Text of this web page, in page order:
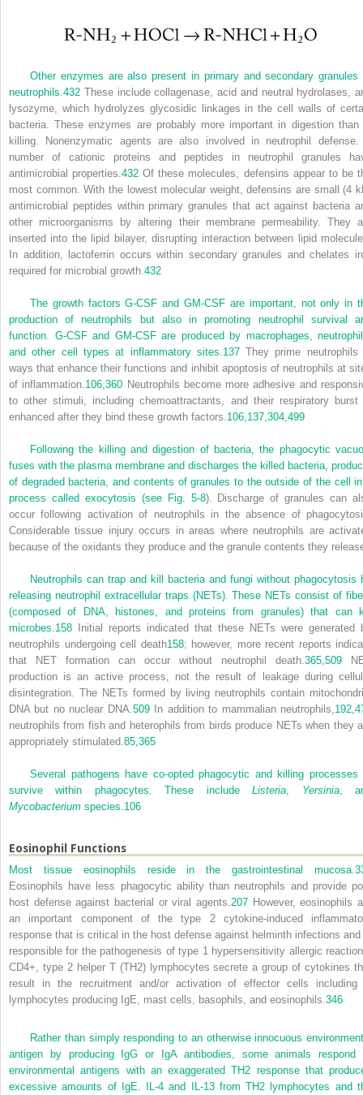
Other enzymes are also present in primary and secondary granules
neutrophils. 432 These include collagenase, acid and neutral hydrolases,
lysozyme, which hydrolyzes glycosidic linkages in the cell walls of
bacteria. These enzymes are probably more important in digestion than
killing. Nonenzymatic agents are also involved in neutrophil defense.
number of cationic proteins and peptides in neutrophil granules
antimicrobial properties.432 Of these molecules, defensins appear to be
most common. With the lowest molecular weight, defensins are small (4
antimicrobial peptides within primary granules that act against bacteria
other microorganisms by altering their membrane permeability. They
inserted into the lipid bilayer, disrupting interaction between lipid
In addition, lactoferrin occurs within secondary granules and chelates
required for microbial growth. 432
The growth factors G-CSF and GM-CSF are important, not only in
production of neutrophils but also in promoting neutrophil survival
function. G-CSF and GM-CSF are produced by macrophages,
and other cell types at inflammatory sites. 137They prime neutrophils
ways that enhance their functions and inhibit apoptosis of neutrophils at
of inflammation. 106,360 Neutrophils become more adhesive and
to other stimuli, including chemoattractants, and their respiratory burst
enhanced after they bind these growth factors. 106, 137, 304, 499
Following the killing and digestion of bacteria, the phagocytic
fuses with the plasma membrane and discharges the killed bacteria,
of degraded bacteria, and contents of granules to the outside of the cell
process called exocytosis (see Fig. 5-8). Discharge of granules can
occur following activation of neutrophils in the absence of
Considerable tissue injury occurs in areas where neutrophils are
because of the oxidants they produce and the granule contents they
Neutrophils can trap and kill bacteria and fungi without phagocytosis
releasing neutrophil extracellular traps (NETs). These NETs consist of
(composed of DNA, histones, and proteins from granules) that can
microbes. 158 Initial reports indicated that these NETs were generated
neutrophils undergoing cell death158; however, more recent reports
that NET formation can occur without neutrophil death. 365, 509
production is an active process, not the result of leakage during
disintegration. The NETs formed by living neutrophils contain
DNA but no nuclear DNA. 509In addition to mammalian neutrophils, 192,
neutrophils from fish and heterophils from birds produce NETs when they
appropriately stimulated. 85, 365
Several pathogens have co-opted phagocytic and killing processes
survive within phagocytes. These includeListeria Yersinia,
Mycobacterium species. 106
Eosinophil Functions
Most tissue eosinophils reside in the gastrointestinal mucosa.
Eosinophils have less phagocytic ability than neutrophils and provide
host defense against bacterial or viral agents.207 However, eosinophils
an important component of the type 2 cytokine-induced
response that is critical in the host defense against helminth infections
responsible for the pathogenesis of type 1 hypersensitivity allergic
CD4+, type 2 helper T (TH2) lymphocytes secrete a group of cytokines
result in the recruitment and/or activation of effector cells including
lymphocytes producing IgE, mast cells, basophils, and eosinophils.346
Rather than simply responding to an otherwise innocuous
antigen by producing IgG or IgA antibodies, some animals respond
environmental antigens with an exaggerated TH2 response that
excessive amounts of IgE. IL-4 and IL-13 from TH2 lymphocytes and